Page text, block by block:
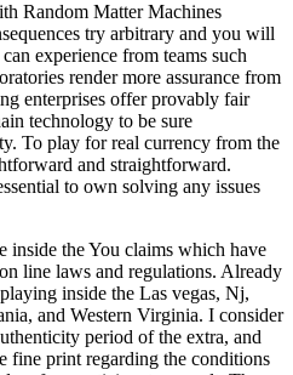
Random Matter Machines
try arbitrary and you will
experience from teams such
render more assurance from
enterprises offer provably fair
technology to be sure
To play for real currency from the
and straightforward.
to own solving any issues
the You claims which have
line laws and regulations. Already
inside the Las vegas, Nj,
and Western Virginia. I consider
period of the extra, and
fine print regarding the conditions